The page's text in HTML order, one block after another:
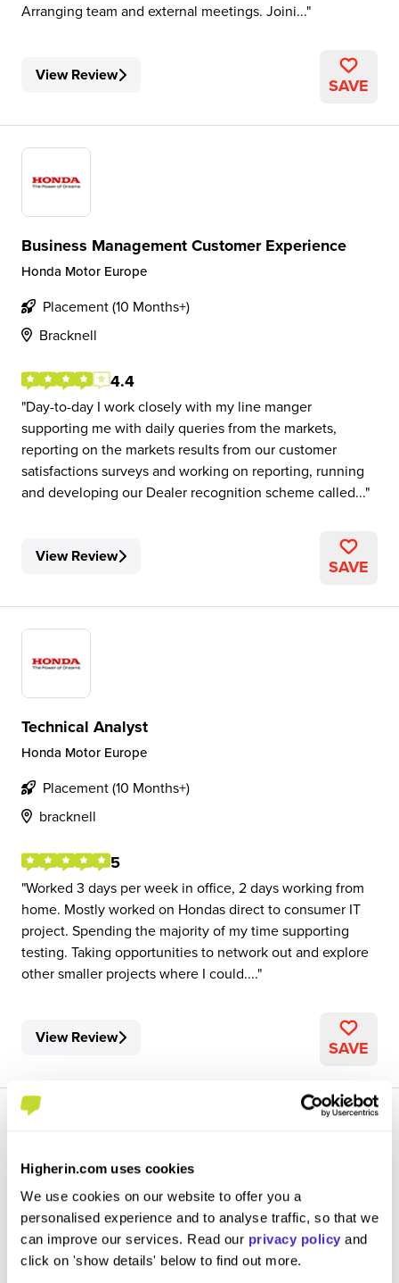
Higherin.com uses cookies
We use cookies on our website to offer you a
personalised experience and to analyse traffic, so that we
can improve our services. Read our privacy policy and
click on 'show details' below to find out more.
Arranging team and external meetings. Joini...
View Review SAVE
Business Management Customer Experience
Honda Motor Europe
Placement (10 Months+)
Bracknell
4.4
Day-to-day I work closely with my line manger
supporting me with daily queries from the markets,
reporting on the markets results from our customer
satisfactions surveys and working on reporting, running
and developing our Dealer recognition scheme called...
View Review SAVE
Technical Analyst
Honda Motor Europe
Placement (10 Months+)
bracknell
5
Worked 3 days per week in office, 2 days working from
home. Mostly worked on Hondas direct to consumer IT
project. Spending the majority of my time supporting
testing. Taking opportunities to network out and explore
other smaller projects where I could....
View Review SAVE
Sales Operations Undergraduate
Honda Motor Europe
Placement (10 Months+)